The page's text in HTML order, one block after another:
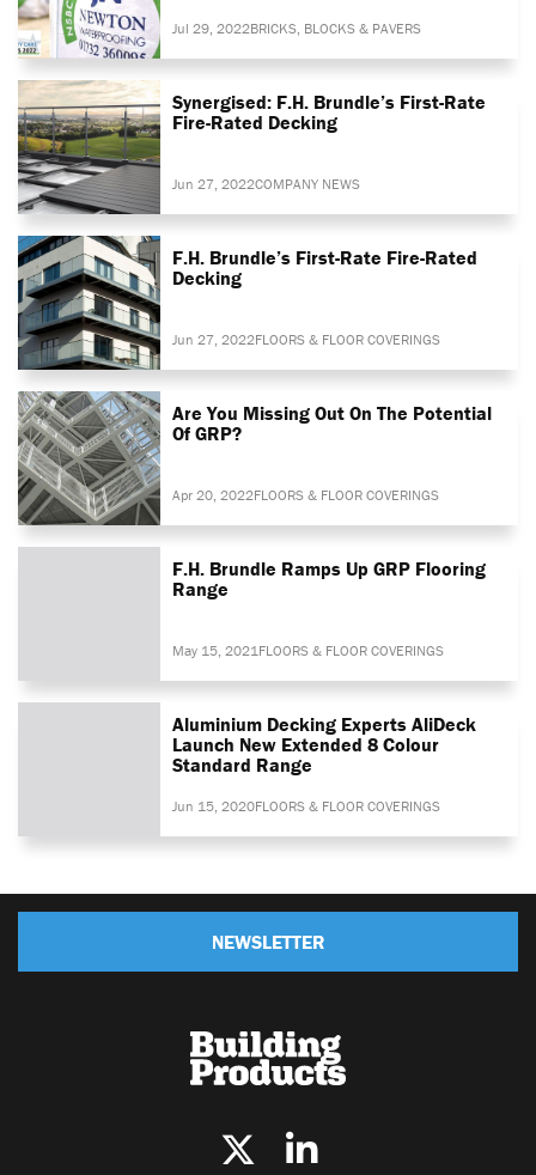
Jul 29, 2022BRICKS, BLOCKS & PAVERS
Synergised: F.H. Brundle’s First-Rate
Fire-Rated Decking
Jun 27, 2022COMPANY NEWS
F.H. Brundle’s First-Rate Fire-Rated
Decking
Jun 27, 2022FLOORS & FLOOR COVERINGS
Are You Missing Out On The Potential
Of GRP?
Apr 20, 2022FLOORS & FLOOR COVERINGS
F.H. Brundle Ramps Up GRP Flooring
Range
May 15, 2021 FLOORS & FLOOR COVERINGS
Aluminium Decking Experts AliDeck
Launch New Extended 8 Colour
Standard Range
Jun 15, 2020FLOORS & FLOOR COVERINGS
NEWSLETTER